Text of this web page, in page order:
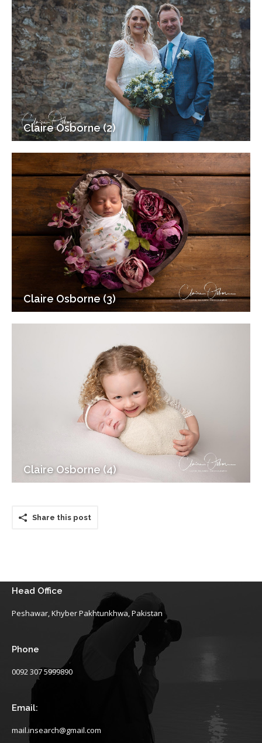
Claire Osborne (2)
Claire Osborne (3)
Claire Osborne (4)
Share this post
Head Office
Peshawar, Khyber Pakhtunkhwa, Pakistan
Phone
0092 307 5999890
Email:
mail.insearch@gmail.com